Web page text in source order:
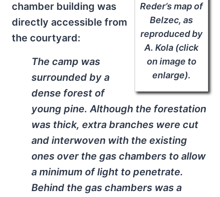
Reder’s map of
Belzec, as
reproduced by
A. Kola (click
on image to
enlarge).
chamber building was
directly accessible from
the courtyard:
The camp was
surrounded by a
dense forest of
young pine. Although the forestation
was thick, extra branches were cut
and interwoven with the existing
ones over the gas chambers to allow
a minimum of light to penetrate.
Behind the gas chambers was a